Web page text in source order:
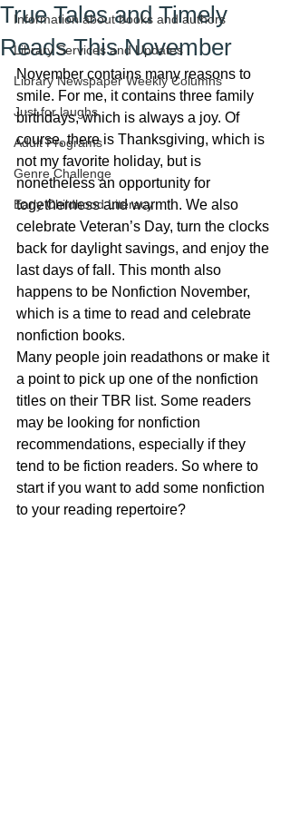
Information about books and authors
Library Services and Updates
Library Newspaper Weekly Columns
Just for laughs
Adult Programs
Genre Challenge
Early Childhood Literacy
True Tales and Timely
Reads This November
November contains many reasons to
smile. For me, it contains three family
birthdays, which is always a joy. Of
course, there is Thanksgiving, which is
not my favorite holiday, but is
nonetheless an opportunity for
togetherness and warmth. We also
celebrate Veteran’s Day, turn the clocks
back for daylight savings, and enjoy the
last days of fall. This month also
happens to be Nonfiction November,
which is a time to read and celebrate
nonfiction books.
Many people join readathons or make it
a point to pick up one of the nonfiction
titles on their TBR list. Some readers
may be looking for nonfiction
recommendations, especially if they
tend to be fiction readers. So where to
start if you want to add some nonfiction
to your reading repertoire?